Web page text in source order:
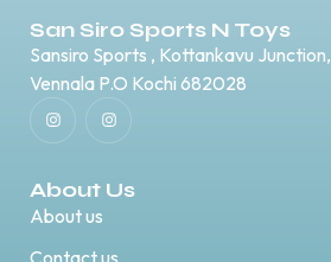
San Siro Sports N Toys
Sansiro Sports , Kottankavu Junction,
Vennala P.O Kochi 682028
About Us
About us
Contact us